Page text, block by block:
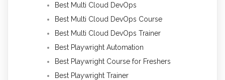
Best Multi Cloud DevOps
Best Multi Cloud DevOps Course
Best Multi Cloud DevOps Trainer
Best Playwright Automation
Best Playwright Course for Freshers
Best Playwright Trainer